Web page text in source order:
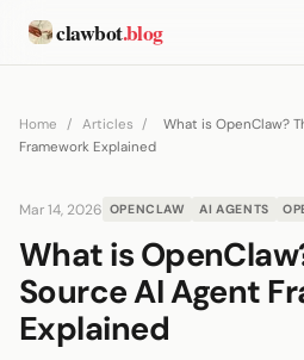
clawbot.blog
Home / Articles /
What is OpenClaw?
Framework Explained
Mar 14, 2026 OPENCLAW AI AGENTS
What is
Source AI Agent
Explained